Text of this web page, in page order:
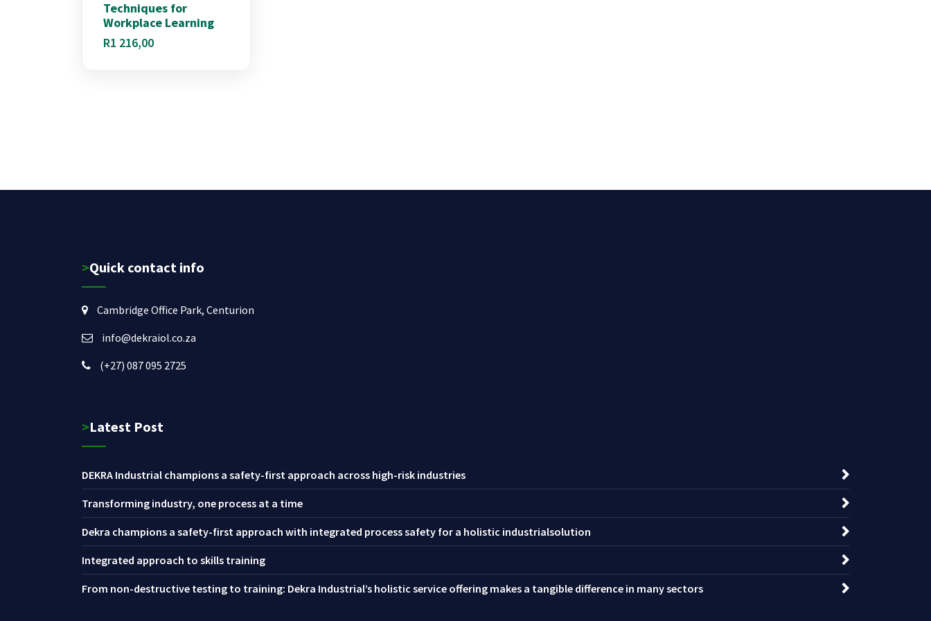
Techniques for
Workplace Learning
R1 216,00
>Quick contact info
Cambridge Office Park, Centurion
info@dekraiol.co.za
(+27) 087 095 2725
>Latest Post
DEKRA Industrial champions a safety-first approach across high-risk industries
Transforming industry, one process at a time
Dekra champions a safety-first approach with integrated process safety for a holistic industrialsolution
Integrated approach to skills training
From non-destructive testing to training: Dekra Industrial’s holistic service offering makes a tangible difference in many sectors